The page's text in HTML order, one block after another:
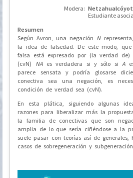
Modera:
Estudiante
Resumen
Según Avron, una negación N
la idea de falsedad. De este modo,
falsa está expresado por (la verdad de)
(cvN) NAes verdadera si y sólo si A
parece sensata y podría glosarse
conectiva sea una negación, es
condición de verdad sea (cvN).
En esta plática, siguiendo algunas
razones para liberalizar más la
la familia de conectivas que son
amplia de lo que sería ciñéndose a la
suele pasar con teorías así de
casos de sobregeneración y